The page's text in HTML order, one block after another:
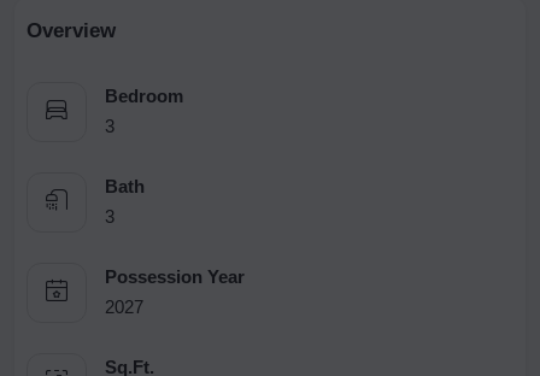
Overview
Bedroom
3
Bath
3
Possession Year
2027
Sq.Ft.